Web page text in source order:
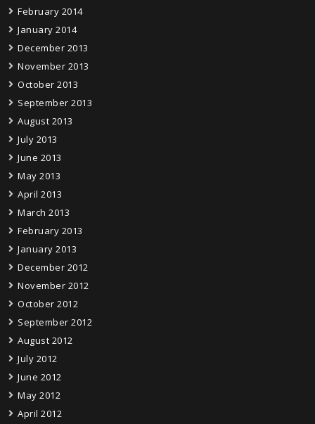
February 2014
January 2014
December 2013
November 2013
October 2013
September 2013
August 2013
July 2013
June 2013
May 2013
April 2013
March 2013
February 2013
January 2013
December 2012
November 2012
October 2012
September 2012
August 2012
July 2012
June 2012
May 2012
April 2012